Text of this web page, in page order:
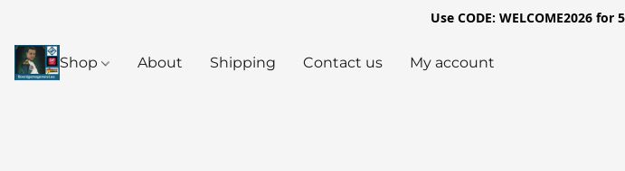
Use CODE: WELCOME2026
Shop About Shipping Contact us My account